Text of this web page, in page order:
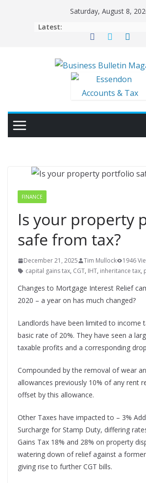
Saturday, August 8,
Latest:
FINANCE
Is your property
safe from tax?
December 21, 2025 Tim Mullock
1946
capital gains tax, CGT, IHT, inheritance tax,
Changes to Mortgage Interest Relief
2020 – a year on has much changed?
Landlords have been limited to income
basic rate of 20%. They have seen a
taxable profits and a corresponding drop
Compounded by the removal of wear
allowances previously 10% of any rent
offset by this allowance.
Other Taxes have impacted to – 3%
Surcharge for Stamp Duty, differing
Gains Tax 18% and 28% on property
watering down of relief against a
giving rise to further CGT bills.